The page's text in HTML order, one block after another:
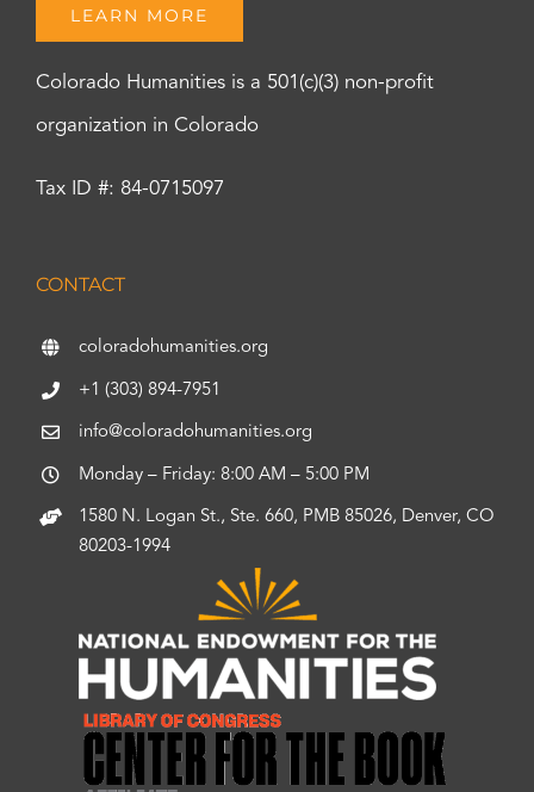
LEARN MORE
Colorado Humanities is a 501(c)(3) non-profit
organization in Colorado
Tax ID #: 84-0715097
CONTACT
coloradohumanities.org
+1 (303) 894-7951
info@coloradohumanities.org
Monday – Friday: 8:00 AM – 5:00 PM
1580 N. Logan St., Ste. 660, PMB 85026, Denver, CO
80203-1994